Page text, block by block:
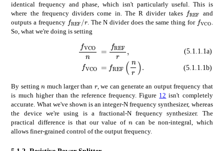
identical frequency and phase, which isn't particularly useful. This is
where the frequency dividers come in. The R divider takes subscript
and
outputs a frequency subscript𝑓 REF𝑟
f_{\mathrm{REF}}/r
. The N divider does the same thing for
.
So, what we're doing is setting
subscript𝑓
absent
(5.1.1.1a)
subscript VCO \displaystyle
absent subscript
(5.1.1.1b)
By setting𝑛
n much larger than 𝑟
r, we can generate an output frequency that
is much higher than the reference frequency. Figure 12 isn't completely
accurate. What we've shown is an integer-N frequency synthesizer, whereas
the device we're using is a fractional-N frequency synthesizer. The
practical difference is that our value of𝑛
n can be non-integral, which
allows finer-grained control of the output frequency.